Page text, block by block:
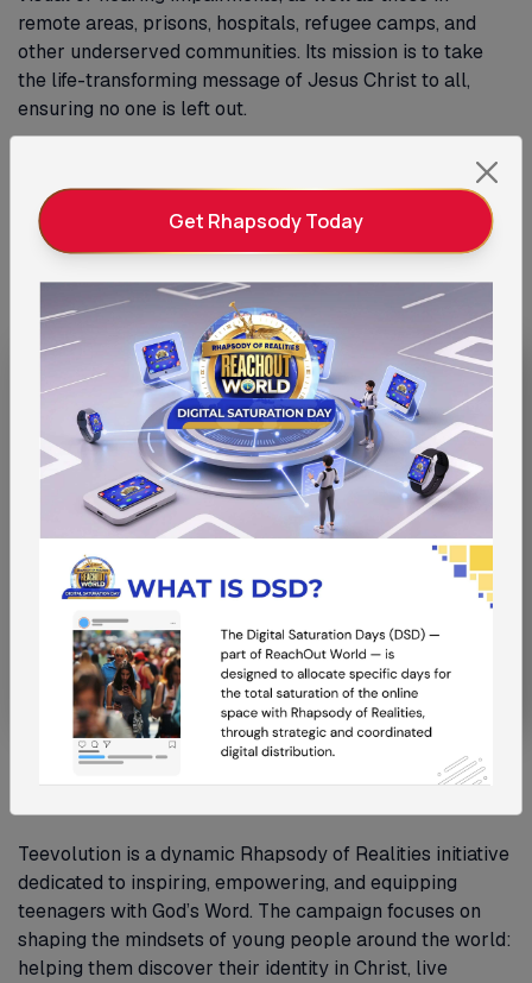
remote areas, prisons, hospitals, refugee camps, and
other underserved communities. Its mission is to take
the life-transforming message of Jesus Christ to all,
ensuring no one is left out.
Learn More
Give the Gift of Access
Teevolution
Teevolution is a dynamic Rhapsody of Realities initiative
dedicated to inspiring, empowering, and equipping
teenagers with God’s Word. The campaign focuses on
shaping the mindsets of young people around the world:
helping them discover their identity in Christ, live
Get Rhapsody Today